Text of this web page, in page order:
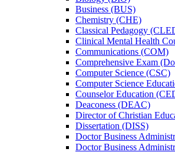
Business (BUS)
Chemistry (CHE)
Classical Pedagogy
Clinical Mental Health
Communications (COM)
Comprehensive Exam
Computer Science (CSC)
Computer Science
Counselor Education
Deaconess (DEAC)
Director of Christian
Dissertation (DISS)
Doctor Business
Doctor Business